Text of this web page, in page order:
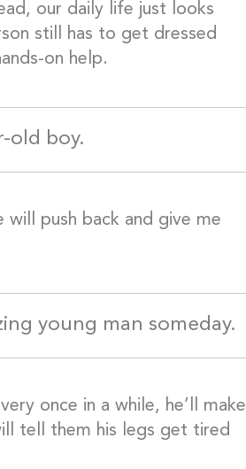
our daily life just looks
still has to get dressed
on help.
old boy.
push back and give me
young man someday.
once in a while, he’ll make
tell them his legs get tired